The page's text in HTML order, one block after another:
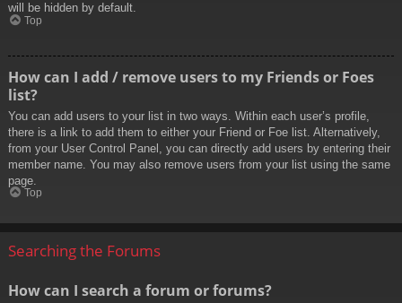
will be hidden by default.
Top
How can I add / remove users to my Friends or Foes
list?
You can add users to your list in two ways. Within each user’s profile,
there is a link to add them to either your Friend or Foe list. Alternatively,
from your User Control Panel, you can directly add users by entering their
member name. You may also remove users from your list using the same
page.
Top
Searching the Forums
How can I search a forum or forums?